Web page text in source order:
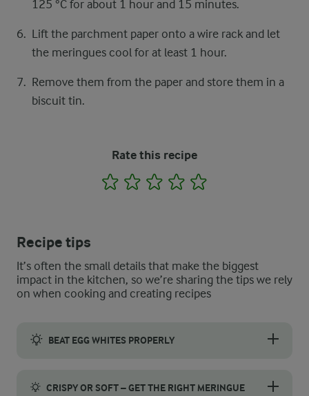
125 °C for about 1 hour and 15 minutes.
Lift the parchment paper onto a wire rack and let
the meringues ​cool for at least 1 hour.
Remove them from the paper and store them in a
biscuit tin.
Rate this recipe
1 2 3 4
Recipe tips
It’s often the small details that make the biggest
impact in the kitchen, so we’re sharing the tips we rely
on when cooking and creating recipes
BEAT EGG WHITES PROPERLY
CRISPY OR SOFT – GET THE RIGHT MERINGUE